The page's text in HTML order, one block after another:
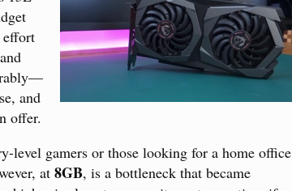
effort
and
offer.
level gamers or those looking for a home office
at 8GB, is a bottleneck that became